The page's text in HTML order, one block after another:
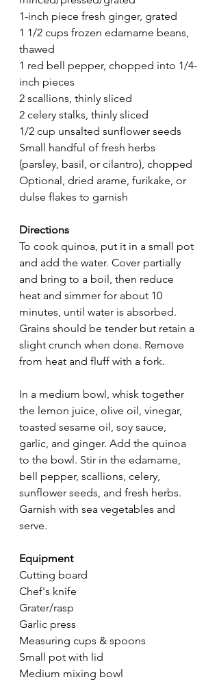
1-inch piece fresh ginger, grated
1 1/2 cups frozen edamame beans,
thawed
1 red bell pepper, chopped into 1/4-
inch pieces
2 scallions, thinly sliced
2 celery stalks, thinly sliced
1/2 cup unsalted sunflower seeds
Small handful of fresh herbs
(parsley, basil, or cilantro), chopped
Optional, dried arame, furikake, or
dulse flakes to garnish
Directions
To cook quinoa, put it in a small pot
and add the water. Cover partially
and bring to a boil, then reduce
heat and simmer for about 10
minutes, until water is absorbed.
Grains should be tender but retain a
slight crunch when done. Remove
from heat and fluff with a fork.
In a medium bowl, whisk together
the lemon juice, olive oil, vinegar,
toasted sesame oil, soy sauce,
garlic, and ginger. Add the quinoa
to the bowl. Stir in the edamame,
bell pepper, scallions, celery,
sunflower seeds, and fresh herbs.
Garnish with sea vegetables and
serve.
Equipment
Cutting board
Chef's knife
Grater/rasp
Garlic press
Measuring cups & spoons
Small pot with lid
Medium mixing bowl